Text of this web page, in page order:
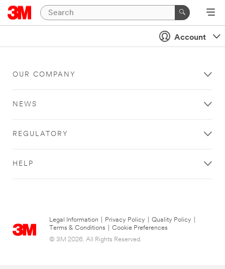
Account
OUR COMPANY
NEWS
REGULATORY
HELP
Legal Information Privacy Policy Quality Policy
Terms & Conditions
Cookie Preferences
© 3M 2026. All Rights Reserved.